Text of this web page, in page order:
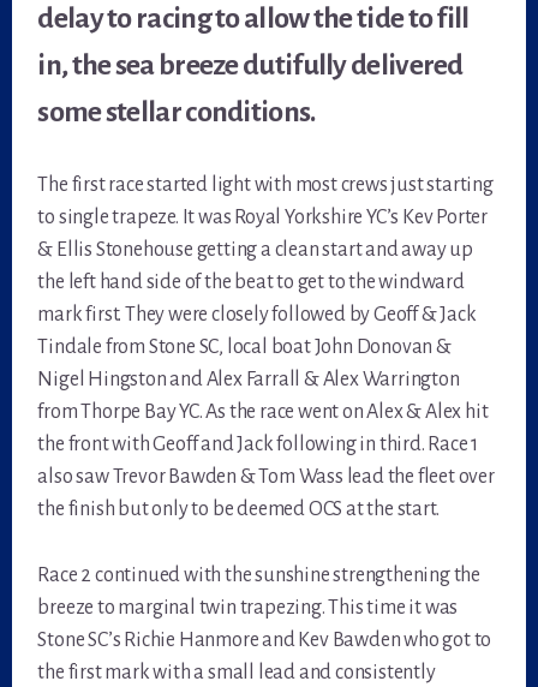
delay to racing to allow the tide to fill
in, the sea breeze dutifully delivered
some stellar conditions.
The first race started light with most crews just starting
to single trapeze. It was Royal Yorkshire YC’s Kev Porter
& Ellis Stonehouse getting a clean start and away up
the left hand side of the beat to get to the windward
mark first. They were closely followed by Geoff & Jack
Tindale from Stone SC, local boat John Donovan &
Nigel Hingston and Alex Farrall & Alex Warrington
from Thorpe Bay YC. As the race went on Alex & Alex hit
the front with Geoff and Jack following in third. Race 1
also saw Trevor Bawden & Tom Wass lead the fleet over
the finish but only to be deemed OCS at the start.
Race 2 continued with the sunshine strengthening the
breeze to marginal twin trapezing. This time it was
Stone SC’s Richie Hanmore and Kev Bawden who got to
the first mark with a small lead and consistently